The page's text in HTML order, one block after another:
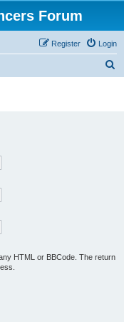
Forum
Login
Register
HTML or BBCode. The return